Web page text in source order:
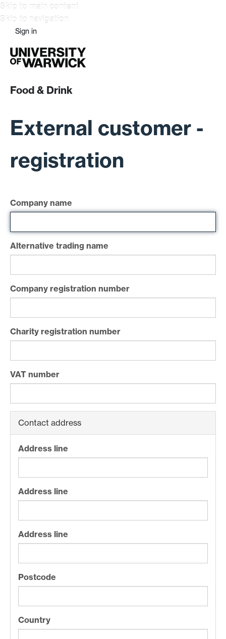
Skip to main content
Skip to navigation
Sign in
Food & Drink
External customer -
registration
Company name
Alternative trading name
Company registration number
Charity registration number
VAT number
Contact address
Address line
Address line
Address line
Postcode
Country